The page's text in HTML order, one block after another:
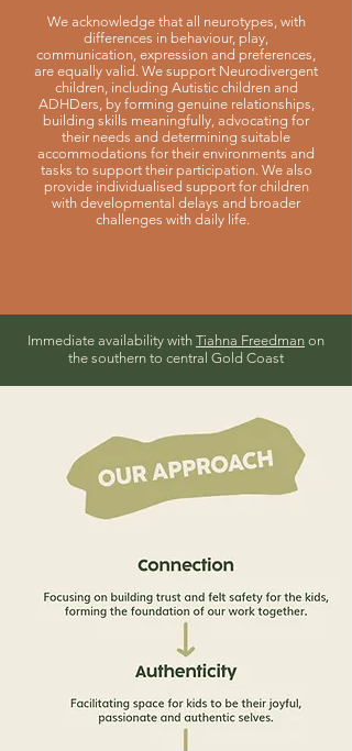
We acknowledge that all neurotypes, with
differences in behaviour, play,
communication, expression and preferences,
are equally valid. We support Neurodivergent
children, including Autistic children and
ADHDers, by forming genuine relationships,
building skills meaningfully, advocating for
their needs and determining suitable
accommodations for their environments and
tasks to support their participation. We also
provide individualised support for children
with developmental delays and broader
challenges with daily life.
Immediate availability with Tiahna Freedman on
the southern to central Gold Coast